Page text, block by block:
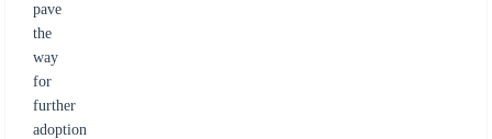
pave
the
way
for
further
adoption